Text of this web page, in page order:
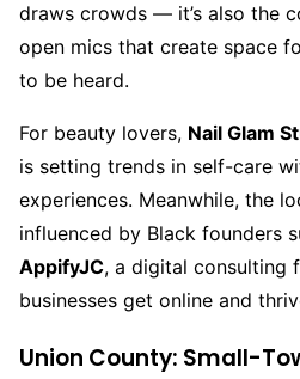
draws crowds — it’s also the
open mics that create space
to be heard.
For beauty lovers, Nail Glam
is setting trends in self-care
experiences. Meanwhile, the
influenced by Black founders
AppifyJC, a digital consulting
businesses get online and
Union County: Small-